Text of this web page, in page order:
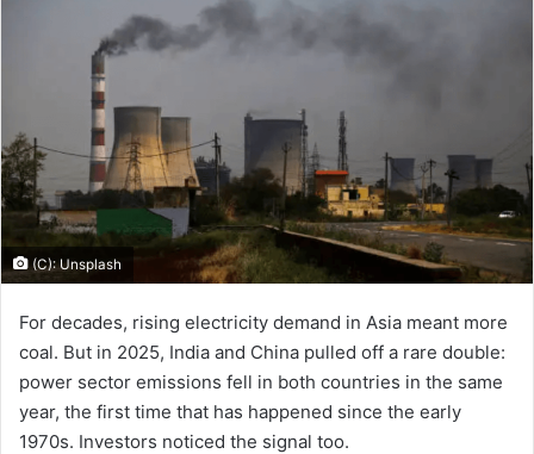
(C): Unsplash
For decades, rising electricity demand in Asia meant more
coal. But in 2025, India and China pulled off a rare double:
power sector emissions fell in both countries in the same
year, the first time that has happened since the early
1970s. Investors noticed the signal too.